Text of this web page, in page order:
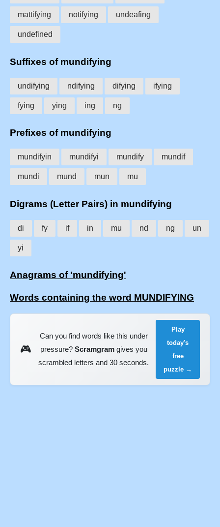
mattifying notifying undeafing
undefined
Suffixes of mundifying
undifying ndifying difying ifying
fying ying ing ng
Prefixes of mundifying
mundifyin mundifyi mundify mundif
mundi mund mun mu
Digrams (Letter Pairs) in mundifying
di fy if in mu nd ng un
yi
Anagrams of 'mundifying'
Words containing the word MUNDIFYING
🎮
Can you find words like this under
pressure? Scramgramgives you
scrambled letters and 30 seconds.
Play
today's
free
puzzle →